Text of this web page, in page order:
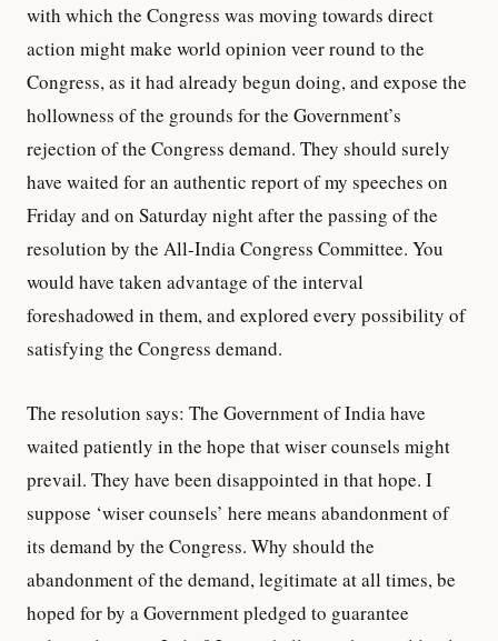
with which the Congress was moving towards direct
action might make world opinion veer round to the
Congress, as it had already begun doing, and expose the
hollowness of the grounds for the Government’s
rejection of the Congress demand. They should surely
have waited for an authentic report of my speeches on
Friday and on Saturday night after the passing of the
resolution by the All-India Congress Committee. You
would have taken advantage of the interval
foreshadowed in them, and explored every possibility of
satisfying the Congress demand.
The resolution says: The Government of India have
waited patiently in the hope that wiser counsels might
prevail. They have been disappointed in that hope. I
suppose ‘wiser counsels’ here means abandonment of
its demand by the Congress. Why should the
abandonment of the demand, legitimate at all times, be
hoped for by a Government pledged to guarantee